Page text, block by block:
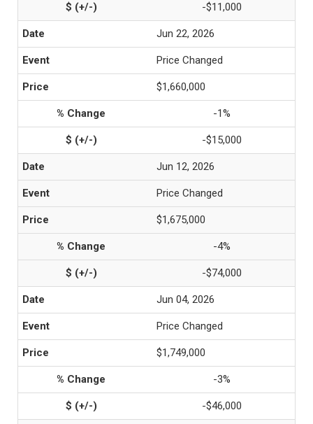
-$11,000
Jun 22, 2026
Price Changed
$1,660,000
-1%
-$15,000
Jun 12, 2026
Price Changed
$1,675,000
-4%
-$74,000
Jun 04, 2026
Price Changed
$1,749,000
-3%
-$46,000